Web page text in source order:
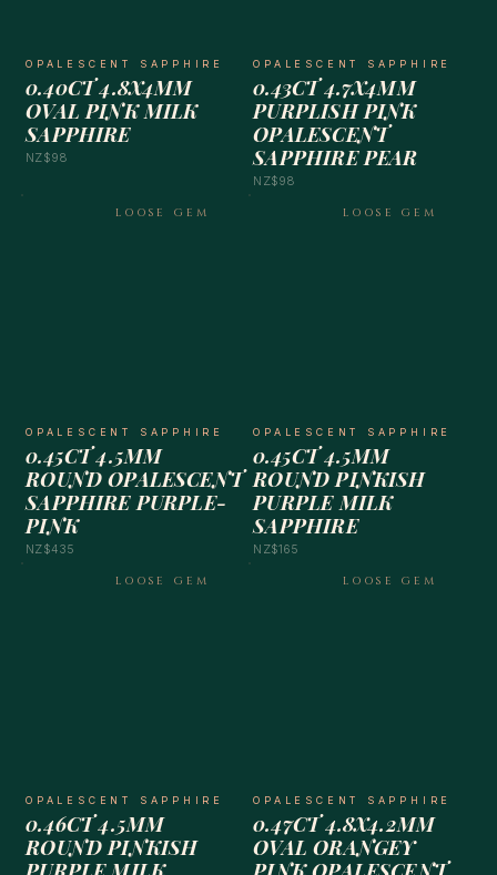
OPALESCENT SAPPHIRE
0.40CT 4.8X4MM
OVAL PINK MILK
SAPPHIRE
NZ$98
OPALESCENT SAPPHIRE
0.43CT 4.7X4MM
PURPLISH PINK
OPALESCENT
SAPPHIRE PEAR
NZ$98
LOOSE GEM
OPALESCENT SAPPHIRE
0.45CT 4.5MM
ROUND OPALESCENT
SAPPHIRE PURPLE-
PINK
NZ$435
LOOSE GEM
OPALESCENT SAPPHIRE
0.45CT 4.5MM
ROUND PINKISH
PURPLE MILK
SAPPHIRE
NZ$165
LOOSE GEM
OPALESCENT SAPPHIRE
0.46CT 4.5MM
ROUND PINKISH
LOOSE GEM
OPALESCENT SAPPHIRE
0.47CT 4.8X4.2MM
OVAL ORANGEY